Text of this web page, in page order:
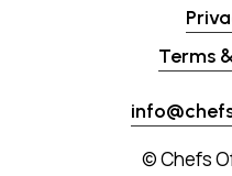
Terms
© Chefs